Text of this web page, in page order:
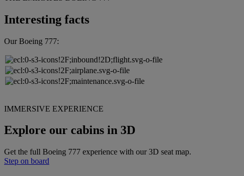
Interesting facts
Our Boeing 777:
IMMERSIVE EXPERIENCE
Explore our cabins in 3D
Get the full Boeing 777 experience with our 3D seat map.
Step on board